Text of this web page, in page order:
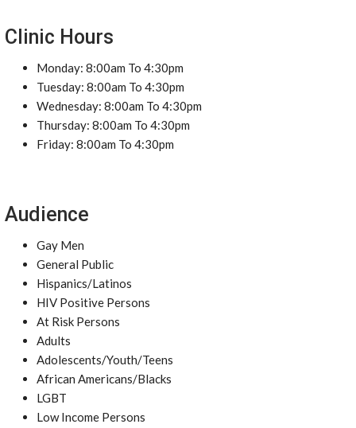
Clinic Hours
Monday: 8:00am To 4:30pm
Tuesday: 8:00am To 4:30pm
Wednesday: 8:00am To 4:30pm
Thursday: 8:00am To 4:30pm
Friday: 8:00am To 4:30pm
Audience
Gay Men
General Public
Hispanics/Latinos
HIV Positive Persons
At Risk Persons
Adults
Adolescents/Youth/Teens
African Americans/Blacks
LGBT
Low Income Persons